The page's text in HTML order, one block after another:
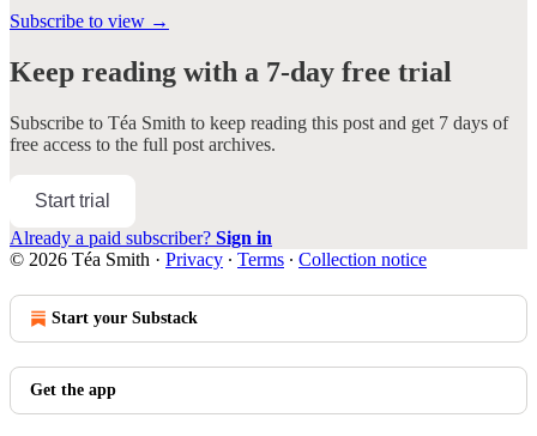
Subscribe to view →
Keep reading with a 7-day free trial
Subscribe to Téa Smith to keep reading this post and get 7 days of
free access to the full post archives.
Start trial
Already a paid subscriber? Sign in
© 2026 Téa Smith · Privacy ∙ Terms ∙ Collection notice
Start your Substack
Get the app